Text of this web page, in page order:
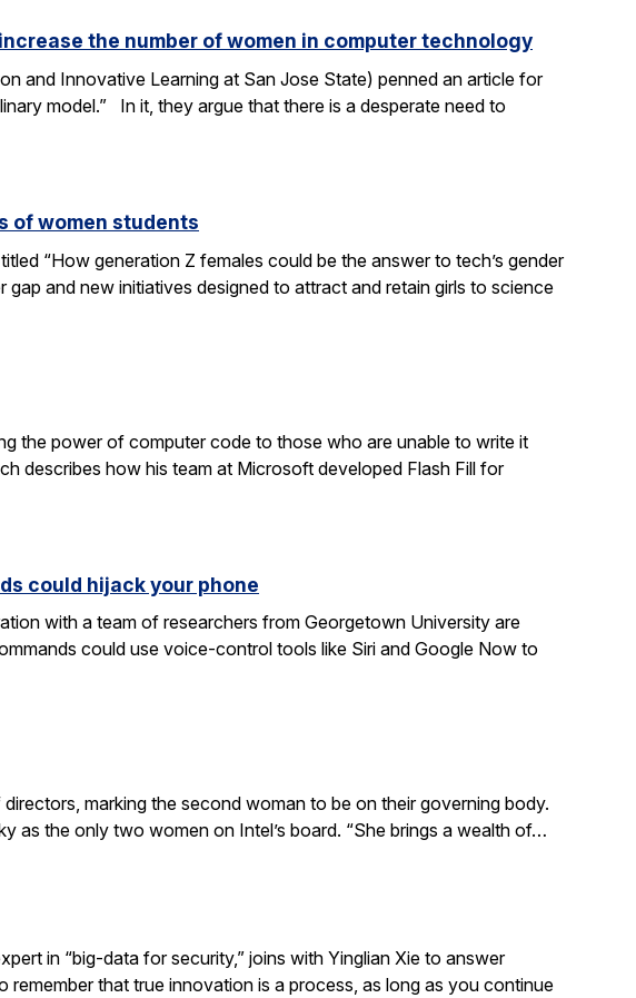
the number of women in computer technology
and Innovative Learning at San Jose State) penned an article for
model.” In it, they argue that there is a desperate need to
of women students
“How generation Z females could be the answer to tech’s gender
and new initiatives designed to attract and retain girls to science
the power of computer code to those who are unable to write it
describes how his team at Microsoft developed Flash Fill for
could hijack your phone
with a team of researchers from Georgetown University are
could use voice-control tools like Siri and Google Now to
marking the second woman to be on their governing body.
as the only two women on Intel’s board. “She brings a wealth of…
in “big-data for security,” joins with Yinglian Xie to answer
that true innovation is a process, as long as you continue